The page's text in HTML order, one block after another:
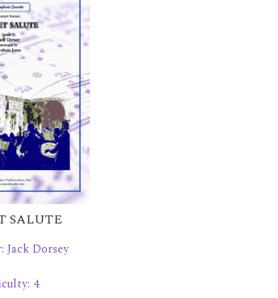
SALUTE
Jack Dorsey
4